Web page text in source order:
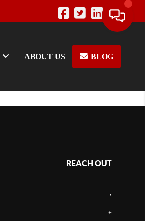
ABOUT US BLOG
REACH OUT
+